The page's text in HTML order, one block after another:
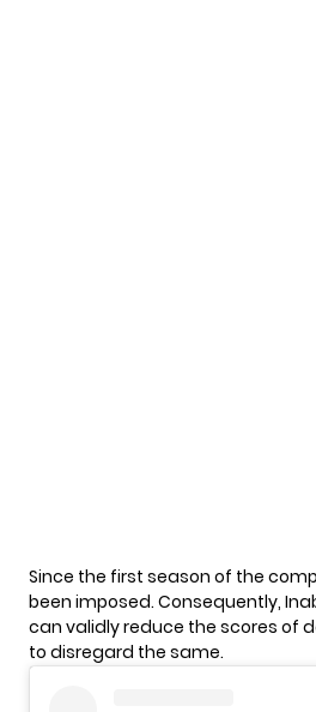
Since the first season of the
been imposed. Consequently,
can validly reduce the scores of
to disregard the same.